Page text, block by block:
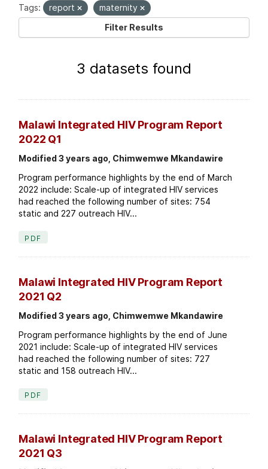
Tags: report
maternity
Filter Results
3 datasets found
Malawi Integrated HIV Program Report
2022 Q1
Modified 3 years ago, Chimwemwe Mkandawire
Program performance highlights by the end of March
2022 include: Scale-up of integrated HIV services
had reached the following number of sites: 754
static and 227 outreach HIV...
PDF
Malawi Integrated HIV Program Report
2021 Q2
Modified 3 years ago, Chimwemwe Mkandawire
Program performance highlights by the end of June
2021 include: Scale-up of integrated HIV services
had reached the following number of sites: 727
static and 158 outreach HIV...
PDF
Malawi Integrated HIV Program Report
2021 Q3